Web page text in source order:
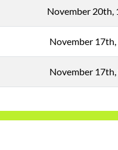
November 20th,
November
November